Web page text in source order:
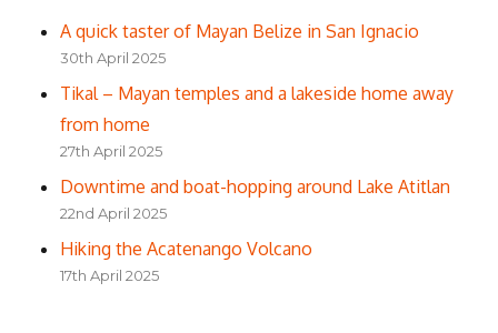
A quick taster of Mayan Belize in San Ignacio
30th April 2025
Tikal – Mayan temples and a lakeside home away
from home
27th April 2025
Downtime and boat-hopping around Lake Atitlan
22nd April 2025
Hiking the Acatenango Volcano
17th April 2025